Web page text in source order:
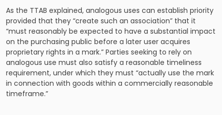
As the TTAB explained, analogous uses can establish priority
provided that they “create such an association” that it
“must reasonably be expected to have a substantial impact
on the purchasing public before a later user acquires
proprietary rights in a mark.” Parties seeking to rely on
analogous use must also satisfy a reasonable timeliness
requirement, under which they must “actually use the mark
in connection with goods within a commercially reasonable
timeframe.”